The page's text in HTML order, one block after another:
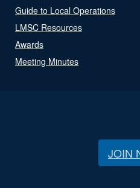
Guide to Local Operations
LMSC Resources
Awards
Meeting Minutes
JOIN